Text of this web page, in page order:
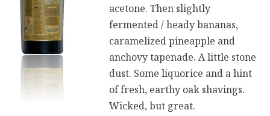
acetone. Then slightly
fermented / heady bananas,
caramelized pineapple and
anchovy tapenade. A little stone
dust. Some liquorice and a hint
of fresh, earthy oak shavings.
Wicked, but great.